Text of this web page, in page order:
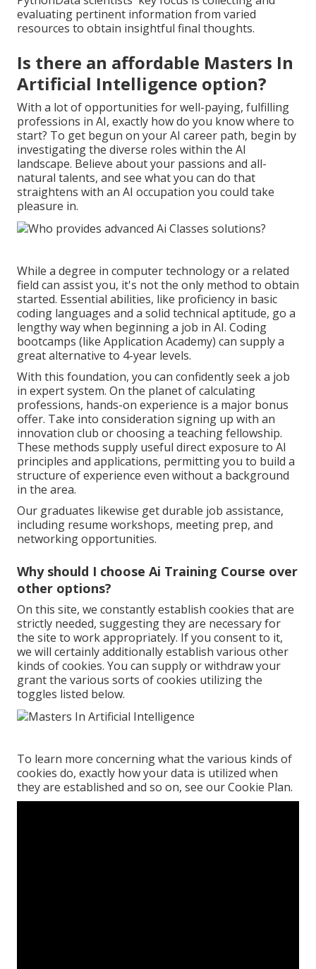
evaluating pertinent information from varied
resources to obtain insightful final thoughts.
Is there an affordable Masters In
Artificial Intelligence option?
With a lot of opportunities for well-paying, fulfilling
professions in AI, exactly how do you know where to
start? To get begun on your AI career path, begin by
investigating the diverse roles within the AI
landscape. Believe about your passions and all-
natural talents, and see what you can do that
straightens with an AI occupation you could take
pleasure in.
While a degree in computer technology or a related
field can assist you, it's not the only method to obtain
started. Essential abilities, like proficiency in basic
coding languages and a solid technical aptitude, go a
lengthy way when beginning a job in AI. Coding
bootcamps (like Application Academy) can supply a
great alternative to 4-year levels.
With this foundation, you can confidently seek a job
in expert system. On the planet of calculating
professions, hands-on experience is a major bonus
offer. Take into consideration signing up with an
innovation club or choosing a teaching fellowship.
These methods supply useful direct exposure to AI
principles and applications, permitting you to build a
structure of experience even without a background
in the area.
Our graduates likewise get durable job assistance,
including resume workshops, meeting prep, and
networking opportunities.
Why should I choose Ai Training Course over
other options?
On this site, we constantly establish cookies that are
strictly needed, suggesting they are necessary for
the site to work appropriately. If you consent to it,
we will certainly additionally establish various other
kinds of cookies. You can supply or withdraw your
grant the various sorts of cookies utilizing the
toggles listed below.
To learn more concerning what the various kinds of
cookies do, exactly how your data is utilized when
they are established and so on, see ourCookie Plan.